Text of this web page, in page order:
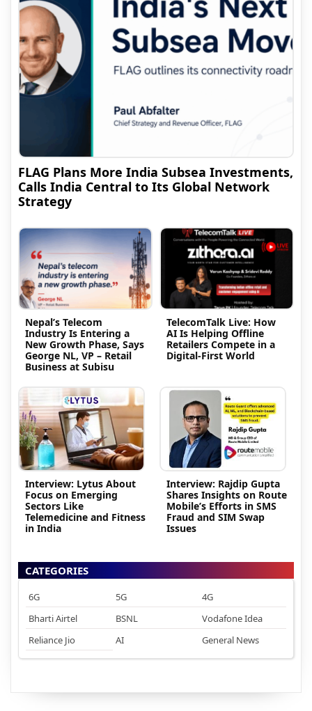
FLAG Plans More India Subsea Investments,
Calls India Central to Its Global Network
Strategy
Nepal’s Telecom
Industry Is Entering a
New Growth Phase, Says
George NL, VP – Retail
Business at Subisu
TelecomTalk Live: How
AI Is Helping Offline
Retailers Compete in a
Digital-First World
Interview: Lytus About
Focus on Emerging
Sectors Like
Telemedicine and Fitness
in India
Interview: Rajdip Gupta
Shares Insights on Route
Mobile’s Efforts in SMS
Fraud and SIM Swap
Issues
CATEGORIES
6G 5G
4G
Bharti Airtel
BSNL
Vodafone Idea
Reliance Jio
AI General News